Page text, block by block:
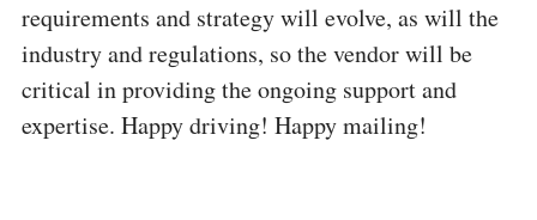
requirements and strategy will evolve, as will the
industry and regulations, so the vendor will be
critical in providing the ongoing support and
expertise. Happy driving! Happy mailing!